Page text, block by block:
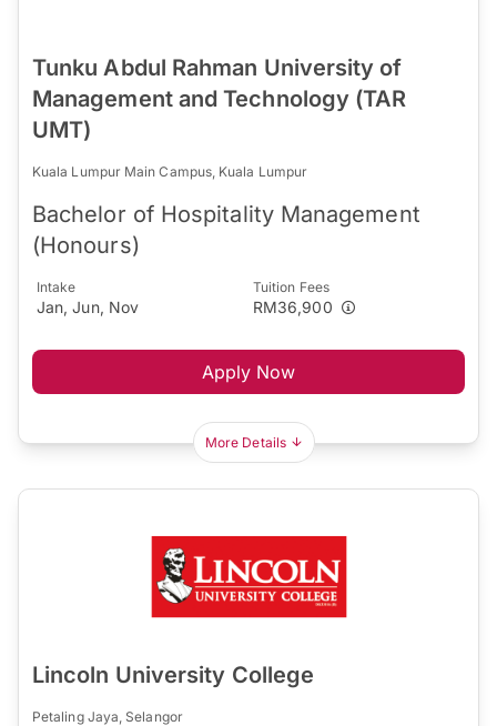
Tunku Abdul Rahman University of
Management and Technology (TAR
UMT)
Kuala Lumpur Main Campus, Kuala Lumpur
Bachelor of Hospitality Management
(Honours)
Intake
Jan, Jun, Nov
Tuition Fees
RM36,900
Apply Now
More Details
Lincoln University College
Petaling Jaya, Selangor